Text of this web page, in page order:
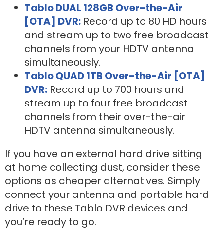
Tablo DUAL 128GB Over-the-Air
[OTA] DVR: Record up to 80 HD hours
and stream up to two free broadcast
channels from your HDTV antenna
simultaneously.
Tablo QUAD 1TB Over-the-Air [OTA]
DVR: Record up to 700 hours and
stream up to four free broadcast
channels from their over-the-air
HDTV antenna simultaneously.
If you have an external hard drive sitting
at home collecting dust, consider these
options as cheaper alternatives. Simply
connect your antenna and portable hard
drive to these Tablo DVR devices and
you’re ready to go.